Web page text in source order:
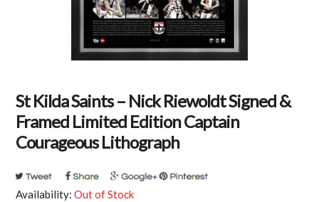
St Kilda Saints – Nick Riewoldt Signed &
Framed Limited Edition Captain
Courageous Lithograph
Availability:Out of Stock